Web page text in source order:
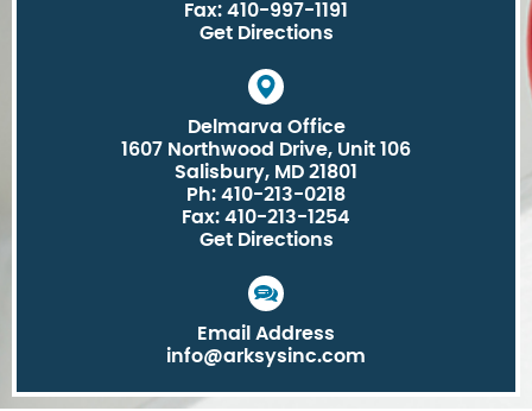
Fax: 410-997-1191
Get Directions
Delmarva Office
1607 Northwood Drive, Unit 106
Salisbury, MD 21801
Ph: 410-213-0218
Fax: 410-213-1254
Get Directions
Email Address
info@arksysinc.com